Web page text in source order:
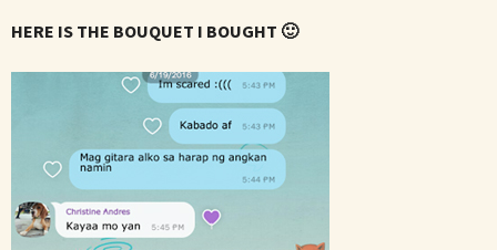
HERE IS THE BOUQUET I BOUGHT 🙂